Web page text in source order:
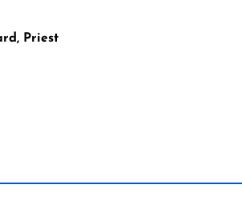
Priest